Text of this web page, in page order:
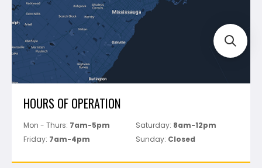
Marshalltown
Pure
Superior Stone
View All
HOURS OF OPERATION
Mon - Thurs: 7am-5pm Saturday: 8am-12pm
Friday: 7am-4pm Sunday: Closed